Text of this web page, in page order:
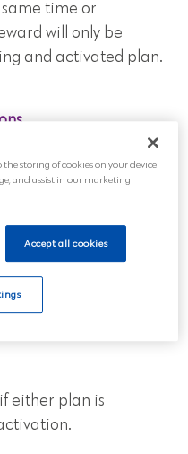
time or
will only be
and activated plan.
days after the
activated by Us,
either plan is
the storing of cookies on your device
and assist in our marketing
Accept all cookies